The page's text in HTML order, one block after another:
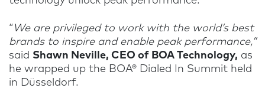
“ We are privileged to work with the world’s best
brands to inspire and enable peak performance,”
said Shawn Neville, CEO of BOA Technology, as
he wrapped up the BOA® Dialed In Summit held
in Düsseldorf.